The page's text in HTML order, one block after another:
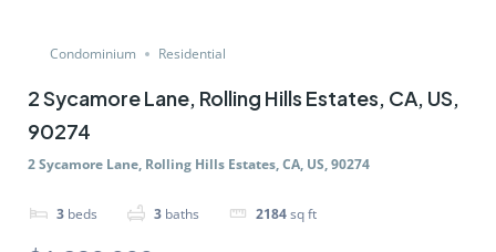
Condominium Residential
2 Sycamore Lane, Rolling Hills Estates, CA, US,
90274
2 Sycamore Lane, Rolling Hills Estates, CA, US, 90274
3 beds 3 baths 2184sq ft